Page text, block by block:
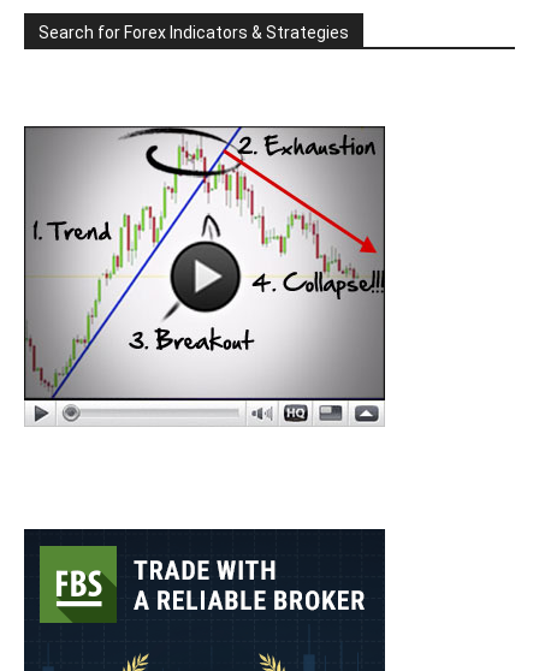
Search for Forex Indicators & Strategies